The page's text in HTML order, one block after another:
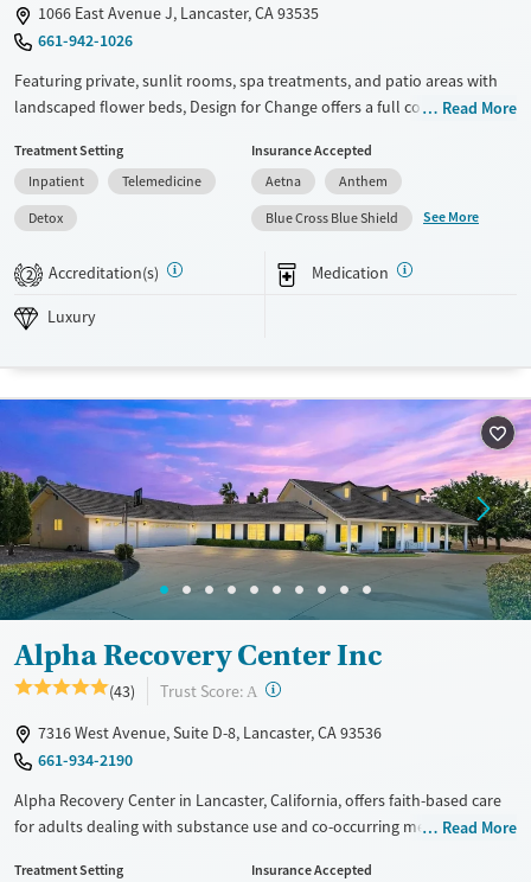
1066 East Avenue J, Lancaster, CA 93535
661-942-1026
Featuring private, sunlit rooms, spa treatments, and patio areas with
landscaped flower beds, Design for Change offers a full continuum of
choose from either faith-based or secular programs, and specialized
recovery tracks are available for veterans and first responders.
Traditional therapies are complemented by holistic options including
biosound and neuro-feedback. The center provides a wide range of
outdoor recreational activities, including canoeing, horseback riding,
and rock climbing.
Available Services
Recovery support services
Treats alcohol use disorder
Treats opioid use disorder
Benzodiazepines
Cocaine
Methamphetamines
Ages
Adults (Ages 26-64)
Young Adults (Ages 18-25)
Gender
Female
Male
Read More
Treatment Setting
Inpatient
Telemedicine
Detox
Insurance Accepted
Aetna
Anthem
Blue Cross Blue Shield
See More
2 Accreditation(s) Medication
Luxury
Alpha Recovery Center Inc
(43) Trust Score: A ?
7316 West Avenue, Suite D-8, Lancaster, CA 93536
661-934-2190
Alpha Recovery Center in Lancaster, California, offers faith-based care
for adults dealing with substance use and co-occurring mental health
Read More
Treatment Setting
Insurance Accepted